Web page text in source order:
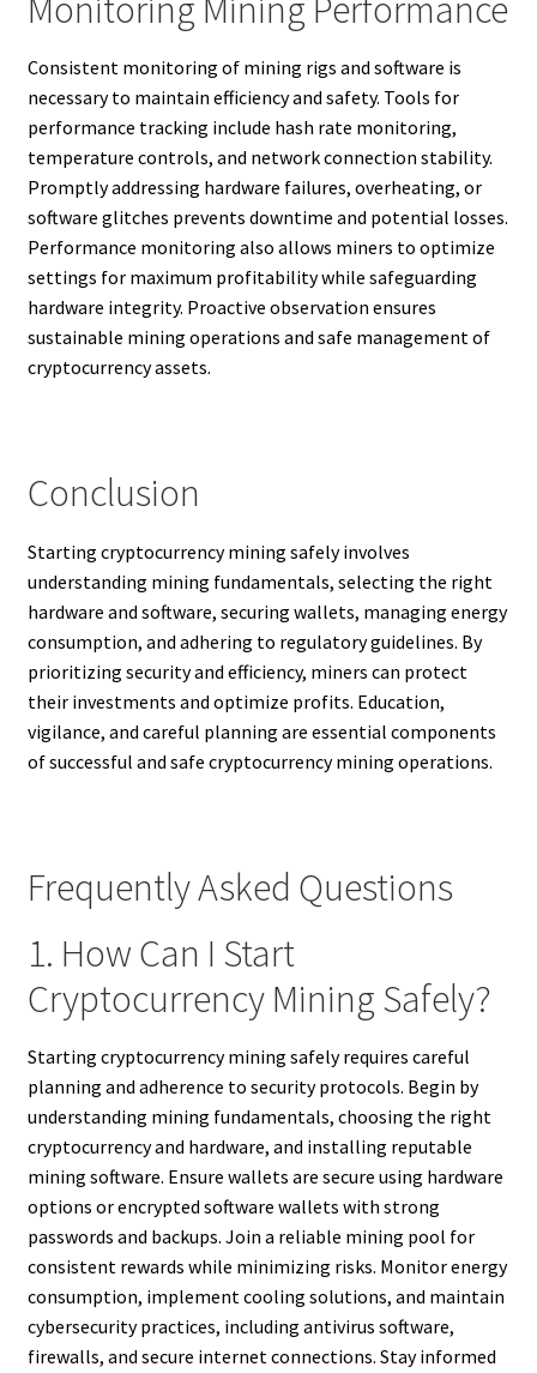
Consistent monitoring of mining rigs and software is
necessary to maintain efficiency and safety. Tools for
performance tracking include hash rate monitoring,
temperature controls, and network connection stability.
Promptly addressing hardware failures, overheating, or
software glitches prevents downtime and potential losses.
Performance monitoring also allows miners to optimize
settings for maximum profitability while safeguarding
hardware integrity. Proactive observation ensures
sustainable mining operations and safe management of
cryptocurrency assets.
Conclusion
Starting cryptocurrency mining safely involves
understanding mining fundamentals, selecting the right
hardware and software, securing wallets, managing energy
consumption, and adhering to regulatory guidelines. By
prioritizing security and efficiency, miners can protect
their investments and optimize profits. Education,
vigilance, and careful planning are essential components
of successful and safe cryptocurrency mining operations.
Frequently Asked Questions
1. How Can I Start
Cryptocurrency Mining Safely?
Starting cryptocurrency mining safely requires careful
planning and adherence to security protocols. Begin by
understanding mining fundamentals, choosing the right
cryptocurrency and hardware, and installing reputable
mining software. Ensure wallets are secure using hardware
options or encrypted software wallets with strong
passwords and backups. Join a reliable mining pool for
consistent rewards while minimizing risks. Monitor energy
consumption, implement cooling solutions, and maintain
cybersecurity practices, including antivirus software,
firewalls, and secure internet connections. Stay informed